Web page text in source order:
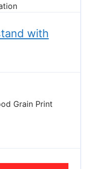
with
Grain Print